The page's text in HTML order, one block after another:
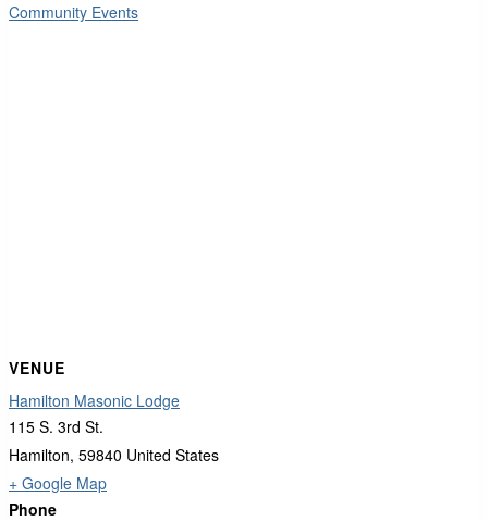
Community Events
VENUE
Hamilton Masonic Lodge
115 S. 3rd St.
Hamilton, 59840 United States
+ Google Map
Phone